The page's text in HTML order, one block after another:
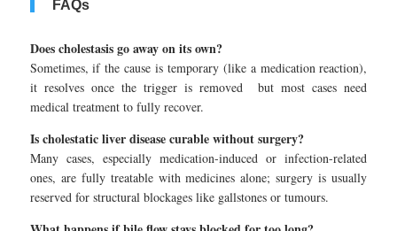
FAQs
Does cholestasis go away on its own?
Sometimes, if the cause is temporary (like a medication reaction),
it resolves once the trigger is removed but most cases need
medical treatment to fully recover.
Is cholestatic liver disease curable without surgery?
Many cases, especially medication-induced or infection-related
ones, are fully treatable with medicines alone; surgery is usually
reserved for structural blockages like gallstones or tumours.